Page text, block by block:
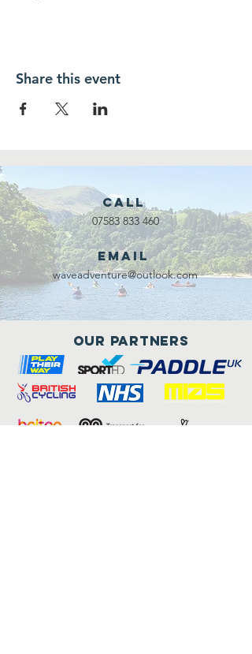
Share this event
Call
07583 833 460
Email
waveadventure@outlook.com
Our Partners